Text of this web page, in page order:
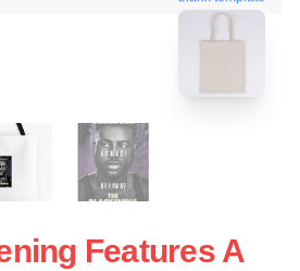
Features A